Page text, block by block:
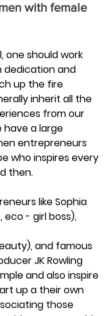
with female
one should work
dedication and
up the fire
inherit all the
from our
have a large
entrepreneurs
who inspires every
then.
like Sophia
eco - girl boss),
and famous
JK Rowling
and also inspire
up a their own
those